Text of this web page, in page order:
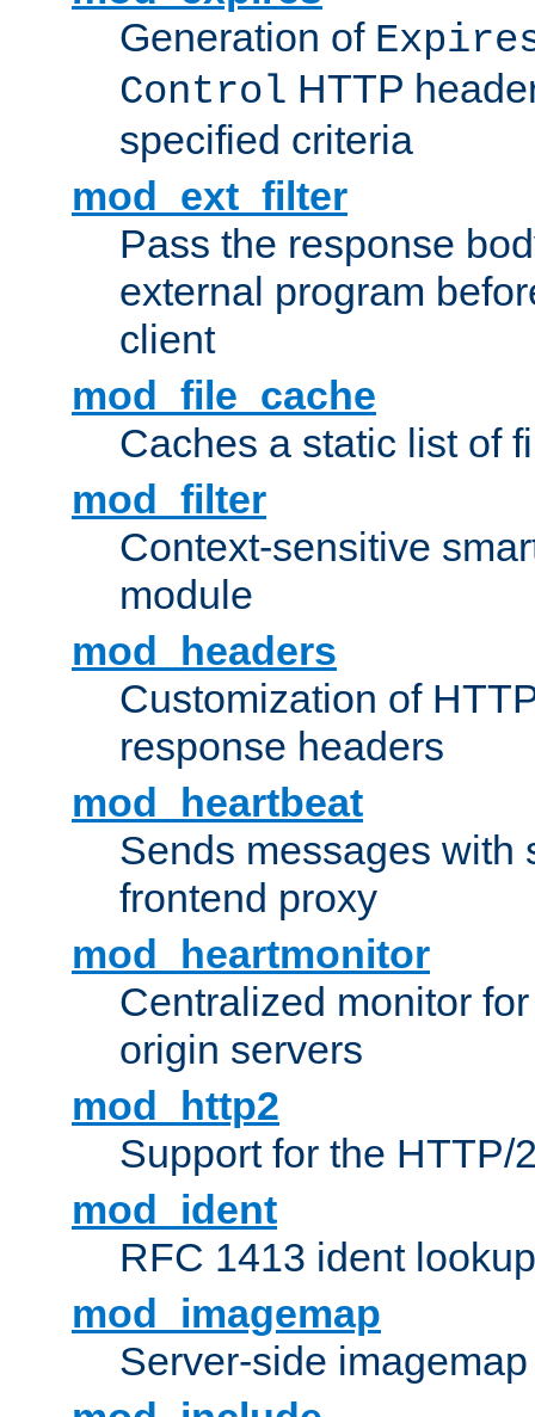
Generation of
Control HTTP
specified criteria
mod_ext_filter
Pass the response
external program
client
mod_file_cache
Caches a static list of
mod_filter
Context-sensitive
module
mod_headers
Customization of
response headers
mod_heartbeat
Sends messages with
frontend proxy
mod_heartmonitor
Centralized monitor
origin servers
mod_http2
Support for the HTTP/
mod_ident
RFC 1413 ident
mod_imagemap
Server-side